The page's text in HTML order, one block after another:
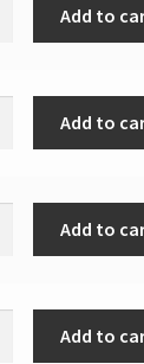
Add to
Add to
Add to
Add to